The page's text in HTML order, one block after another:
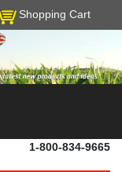
Shopping Cart
1-800-834-9665